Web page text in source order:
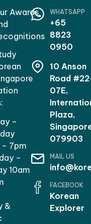
Awards
–
– 7pm
–
10am
&
WHATSAPP
+65
8823
0950
10 Anson
Road
07E,
Plaza,
079903
MAIL US
FACEBOOK
Korean
Explorer